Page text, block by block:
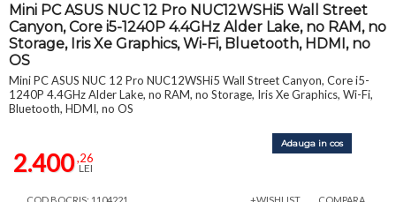
Mini PC ASUS NUC 12 Pro NUC12WSHi5 Wall Street
Canyon, Core i5-1240P 4.4GHz Alder Lake, no RAM, no
Storage, Iris Xe Graphics, Wi-Fi, Bluetooth, HDMI, no
OS
Mini PC ASUS NUC 12 Pro NUC12WSHi5 Wall Street Canyon, Core i5-
1240P 4.4GHz Alder Lake, no RAM, no Storage, Iris Xe Graphics, Wi-Fi,
Bluetooth, HDMI, no OS
2.400 ,26
LEI
Adauga in cos
COD BOCRIS: 1104221 +WISHLIST COMPARA